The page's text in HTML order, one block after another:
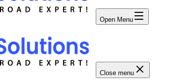
Open Menu
Close menu